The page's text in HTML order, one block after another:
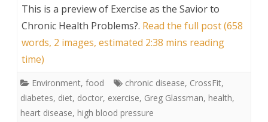
This is a preview of Exercise as the Savior to
Chronic Health Problems?. Read the full post (658
words, 2 images, estimated 2:38 mins reading
time)
Environment, food chronic disease, CrossFit,
diabetes, diet, doctor, exercise, Greg Glassman, health,
heart disease, high blood pressure